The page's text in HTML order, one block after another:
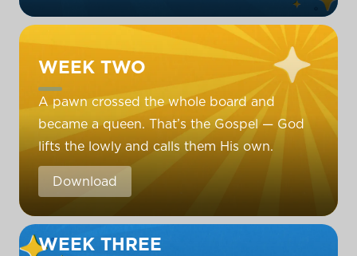
WEEK TWO
A pawn crossed the whole board and
became a queen. That’s the Gospel — God
lifts the lowly and calls them His own.
Download
WEEK THREE